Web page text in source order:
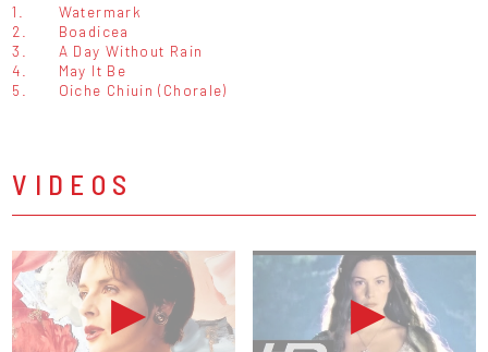
1.
Watermark
2.
Boadicea
3.
A Day Without Rain
4.
May It Be
5.
Oiche Chiuin (Chorale)
VIDEOS